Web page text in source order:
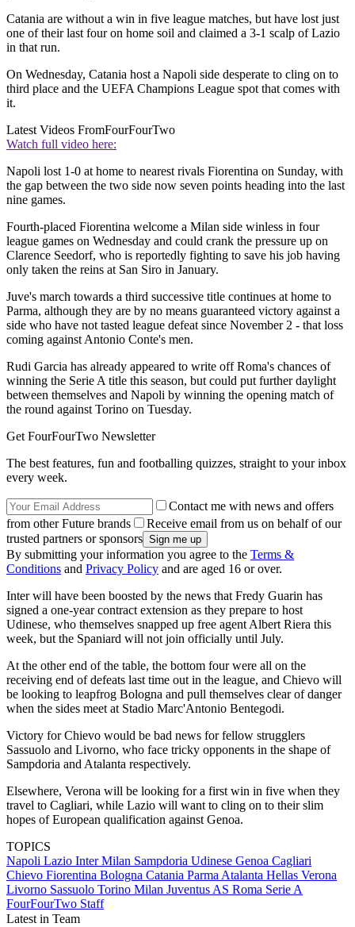
Catania are without a win in five league matches, but have lost just
one of their last four on home soil and claimed a 3-1 scalp of Lazio
in that run.
On Wednesday, Catania host a Napoli side desperate to cling on to
third place and the UEFA Champions League spot that comes with
it.
Latest Videos FromFourFourTwo
Watch full video here:
Napoli lost 1-0 at home to nearest rivals Fiorentina on Sunday, with
the gap between the two side now seven points heading into the last
nine games.
Fourth-placed Fiorentina welcome a Milan side winless in four
league games on Wednesday and could crank the pressure up on
Clarence Seedorf, who is reportedly fighting to save his job having
only taken the reins at San Siro in January.
Juve's march towards a third successive title continues at home to
Parma, although they are by no means guaranteed victory against a
side who have not tasted league defeat since November 2 - that loss
coming against Antonio Conte's men.
Rudi Garcia has already appeared to write off Roma's chances of
winning the Serie A title this season, but could put further daylight
between themselves and Napoli by winning the opening match of
the round against Torino on Tuesday.
Get FourFourTwo Newsletter
The best features, fun and footballing quizzes, straight to your inbox
every week.
Contact me with news and offers
from other Future brands
Receive email from us on behalf of our
trusted partners or sponsors
By submitting your information you agree to the Terms &
Conditions and Privacy Policy and are aged 16 or over.
Inter will have been boosted by the news that Fredy Guarin has
signed a one-year contract extension as they prepare to host
Udinese, who themselves snapped up free agent Albert Riera this
week, but the Spaniard will not join officially until July.
At the other end of the table, the bottom four were all on the
receiving end of defeats last time out in the league, and Chievo will
be looking to leapfrog Bologna and pull themselves clear of danger
when the sides meet at Stadio Marc'Antonio Bentegodi.
Victory for Chievo would be bad news for fellow strugglers
Sassuolo and Livorno, who face tricky opponents in the shape of
Sampdoria and Atalanta respectively.
Elsewhere, Verona will be looking for a first win in five when they
travel to Cagliari, while Lazio will want to cling on to their slim
hopes of European qualification against Genoa.
TOPICS
Napoli Lazio Inter Milan Sampdoria Udinese Genoa Cagliari
Chievo Fiorentina Bologna Catania Parma Atalanta Hellas Verona
Livorno Sassuolo Torino Milan Juventus AS Roma Serie A
FourFourTwo Staff
Latest in Team